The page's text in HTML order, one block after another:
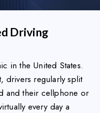
Driving
in the United States.
drivers regularly split
and their cellphone or
every day a